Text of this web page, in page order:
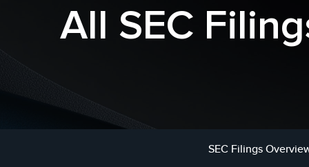
All SEC
SEC Filings